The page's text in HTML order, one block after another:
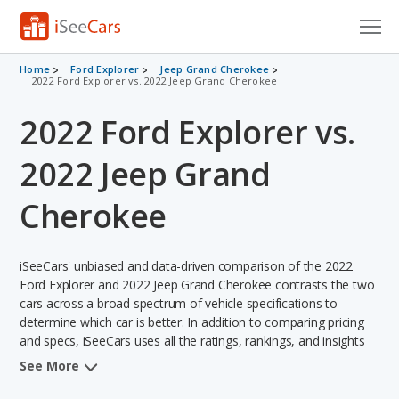
Cars for Sale
VIN Check
Saved Cars
Saved Searches
Saved iVIN Reports
Log In
Sign Up
Home Ford Explorer
Jeep Grand Cherokee
2022 Ford Explorer vs. 2022 Jeep Grand Cherokee
2022 Ford Explorer vs.
2022 Jeep Grand
Cherokee
iSeeCars' unbiased and data-driven comparison of the 2022
Ford Explorer and 2022 Jeep Grand Cherokee contrasts the two
cars across a broad spectrum of vehicle specifications to
determine which car is better. In addition to comparing pricing
and specs, iSeeCars uses all the ratings, rankings, and insights
from its comprehensive analyses of each vehicle model,
See More